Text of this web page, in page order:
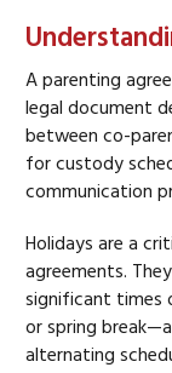
A parenting
legal document
between co-
for custody
communication
Holidays are a
agreements.
significant times
or spring
alternating